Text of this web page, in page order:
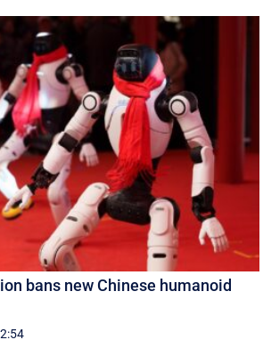
bans new Chinese humanoid